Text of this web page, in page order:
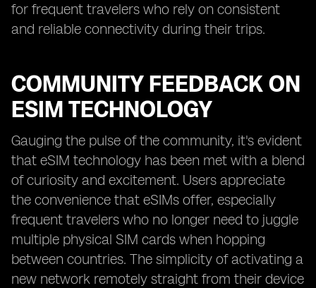
for frequent travelers who rely on consistent
and reliable connectivity during their trips.
COMMUNITY FEEDBACK ON
ESIM TECHNOLOGY
Gauging the pulse of the community, it's evident
that eSIM technology has been met with a blend
of curiosity and excitement. Users appreciate
the convenience that eSIMs offer, especially
frequent travelers who no longer need to juggle
multiple physical SIM cards when hopping
between countries. The simplicity of activating a
new network remotely straight from their device